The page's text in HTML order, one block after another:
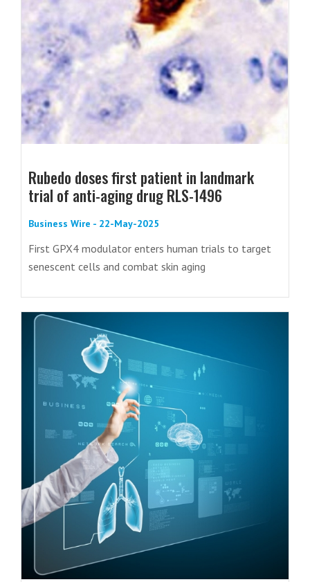
Rubedo doses first patient in landmark
trial of anti-aging drug RLS-1496
Business Wire - 22-May-2025
First GPX4 modulator enters human trials to target
senescent cells and combat skin aging